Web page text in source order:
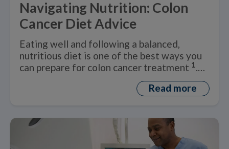
Navigating Nutrition: Colon
Cancer Diet Advice
Eating well and following a balanced,
nutritious diet is one of the best ways you
can prepare for colon cancer treatment 1.
But what is a healthy ‘colon cancer diet’?
Read more